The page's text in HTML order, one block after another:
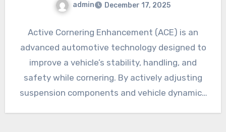
admin December 17, 2025
Active Cornering Enhancement (ACE) is an
advanced automotive technology designed to
improve a vehicle’s stability, handling, and
safety while cornering. By actively adjusting
suspension components and vehicle dynamics